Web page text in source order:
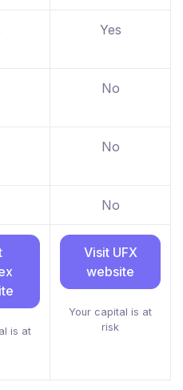
Yes
No
No
No
is at
Visit UFX
website
Your capital is at
risk